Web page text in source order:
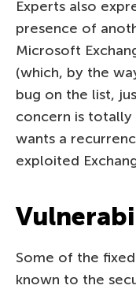
Experts also
presence of
Microsoft
(which, by the
bug on the list,
concern is
wants a
exploited
Some of the
known to the